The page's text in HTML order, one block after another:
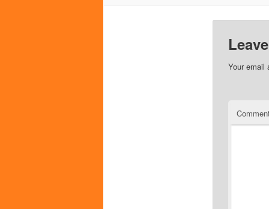
Your email